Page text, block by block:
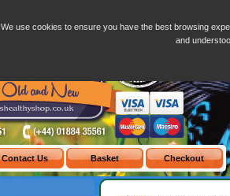
We use cookies to ensure you have the best browsing
and